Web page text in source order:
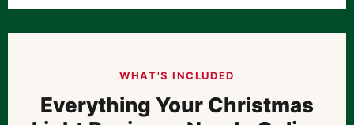
WHAT'S INCLUDED
Everything Your Christmas